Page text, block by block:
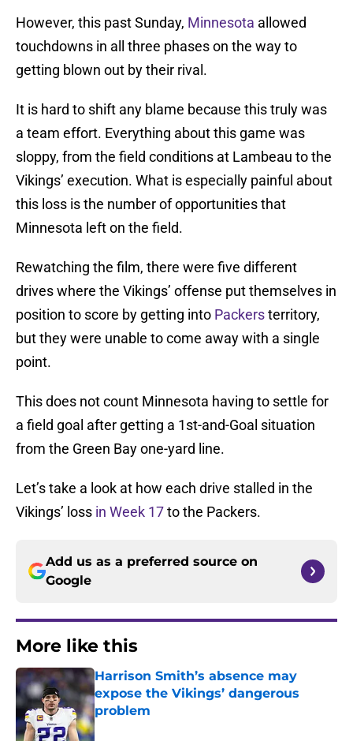
However, this past Sunday, Minnesota allowed
touchdowns in all three phases on the way to
getting blown out by their rival.
It is hard to shift any blame because this truly was
a team effort. Everything about this game was
sloppy, from the field conditions at Lambeau to the
Vikings’ execution. What is especially painful about
this loss is the number of opportunities that
Minnesota left on the field.
Rewatching the film, there were five different
drives where the Vikings’ offense put themselves in
position to score by getting into Packersterritory,
but they were unable to come away with a single
point.
This does not count Minnesota having to settle for
a field goal after getting a 1st-and-Goal situation
from the Green Bay one-yard line.
Let’s take a look at how each drive stalled in the
Vikings’ loss in Week 17to the Packers.
Add us as a preferred source on
Google
More like this
Harrison Smith’s absence may
expose the Vikings’ dangerous
problem
Published by on Invalid Date